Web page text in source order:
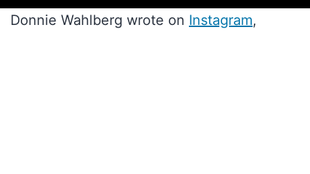
Donnie Wahlberg wrote on Instagram,